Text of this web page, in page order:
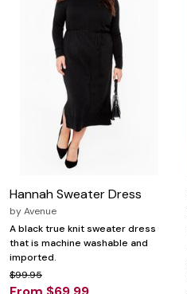
Hannah Sweater Dress
byAvenue
A black true knit sweater dress
that is machine washable and
imported.
$99.95